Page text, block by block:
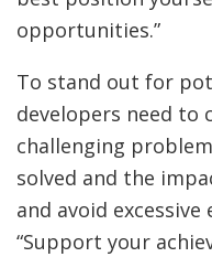
opportunities.”
To stand out for
developers need to
challenging
solved and the
and avoid excessive
“Support your